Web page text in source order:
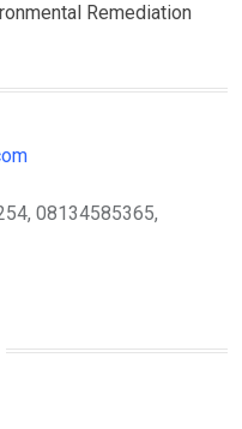
Remediation
08134585365,